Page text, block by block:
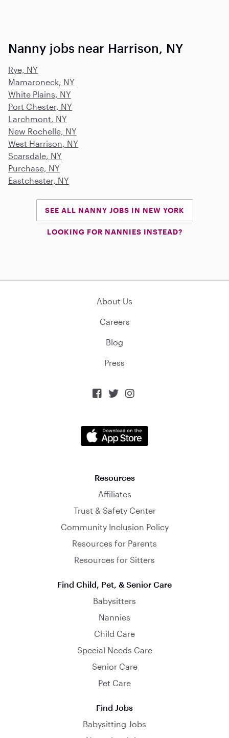
Nanny jobs near Harrison, NY
Rye, NY
Mamaroneck, NY
White Plains, NY
Port Chester, NY
Larchmont, NY
New Rochelle, NY
West Harrison, NY
Scarsdale, NY
Purchase, NY
Eastchester, NY
SEE ALL NANNY JOBS IN NEW YORK
LOOKING FOR NANNIES INSTEAD?
About Us
Careers
Blog
Press
  
Resources
Affiliates
Trust & Safety Center
Community Inclusion Policy
Resources for Parents
Resources for Sitters
Find Child, Pet, & Senior Care
Babysitters
Nannies
Child Care
Special Needs Care
Senior Care
Pet Care
Find Jobs
Babysitting Jobs